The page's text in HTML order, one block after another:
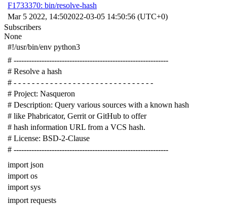
F1733370: bin/resolve-hash
Mar 5 2022, 14:502022-03-05 14:50:56 (UTC+0)
Subscribers
None
#!/usr/bin/env python3
# -------------------------------------------------------------
# Resolve a hash
# - - - - - - - - - - - - - - - - - - - - - - - - - - - - - - -
# Project: Nasqueron
# Description: Query various sources with a known hash
# like Phabricator, Gerrit or GitHub to offer
# hash information URL from a VCS hash.
# License: BSD-2-Clause
# -------------------------------------------------------------
import json
import os
import sys
import requests